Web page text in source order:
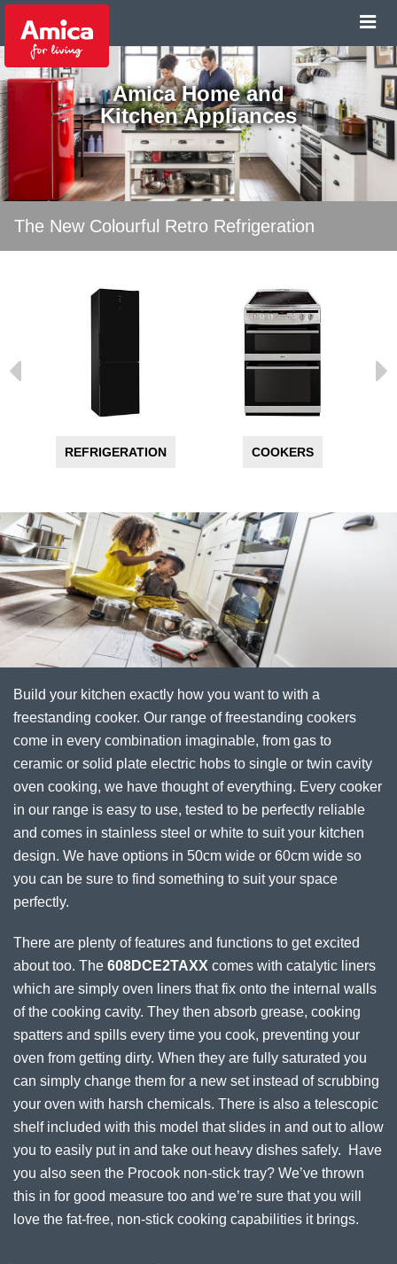
Amica Home and
Kitchen Appliances
The New Colourful Retro Refrigeration
REFRIGERATION COOKERS
Build your kitchen exactly how you want to with a
freestanding cooker. Our range of freestanding cookers
come in every combination imaginable, from gas to
ceramic or solid plate electric hobs to single or twin cavity
oven cooking, we have thought of everything. Every cooker
in our range is easy to use, tested to be perfectly reliable
and comes in stainless steel or white to suit your kitchen
design. We have options in 50cm wide or 60cm wide so
you can be sure to find something to suit your space
perfectly.
There are plenty of features and functions to get excited
about too. The 608DCE2TAXX comes with catalytic liners
which are simply oven liners that fix onto the internal walls
of the cooking cavity. They then absorb grease, cooking
spatters and spills every time you cook, preventing your
oven from getting dirty. When they are fully saturated you
can simply change them for a new set instead of scrubbing
your oven with harsh chemicals. There is also a telescopic
shelf included with this model that slides in and out to allow
you to easily put in and take out heavy dishes safely. Have
you also seen the Procook non-stick tray? We’ve thrown
this in for good measure too and we’re sure that you will
love the fat-free, non-stick cooking capabilities it brings.